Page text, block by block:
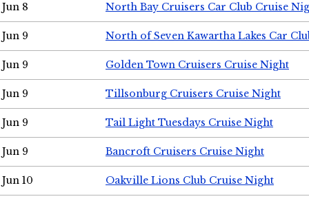
Jun 8 North Bay Cruisers Car Club Cruise
Jun 9 North of Seven Kawartha Lakes Car
Jun 9 Golden Town Cruisers Cruise Night
Jun 9 Tillsonburg Cruisers Cruise Night
Jun 9 Tail Light Tuesdays Cruise Night
Jun 9 Bancroft Cruisers Cruise Night
Jun 10 Oakville Lions Club Cruise Night